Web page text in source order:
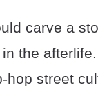
carve a
the
hop street